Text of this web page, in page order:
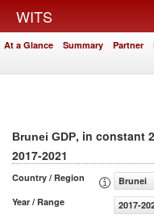
WITS
At a Glance Summary Partner
Brunei GDP, in constant
2017-2021
Country / Region
Brunei
Year / Range
2017-